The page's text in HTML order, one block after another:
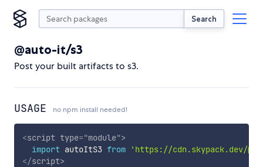
Search
@auto-it/s3
Post your built artifacts to s3.
USAGE no npm install needed!
<script type="module">
import autoItS3 from
'https://cdn.skypack.dev/
</script>